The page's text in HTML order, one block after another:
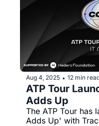
Aug 4, 2025 • 12 min
ATP Tour
Adds Up
The ATP Tour has
Adds Up' with